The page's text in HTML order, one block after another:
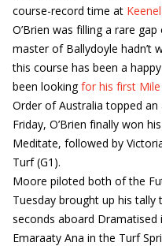
course-record time at
O’Brien was filling a rare
master of Ballydoyle hadn’t
this course has been a
been lookingfor his first Mile
Order of Australia topped
Friday, O’Brien finally won
Meditate, followed by
Turf (G1).
Moore piloted both of the
Tuesday brought up his
seconds aboard Dramatised
Emaraaty Ana in the Turf